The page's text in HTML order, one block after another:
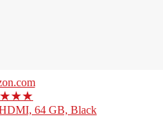
64 GB, Black